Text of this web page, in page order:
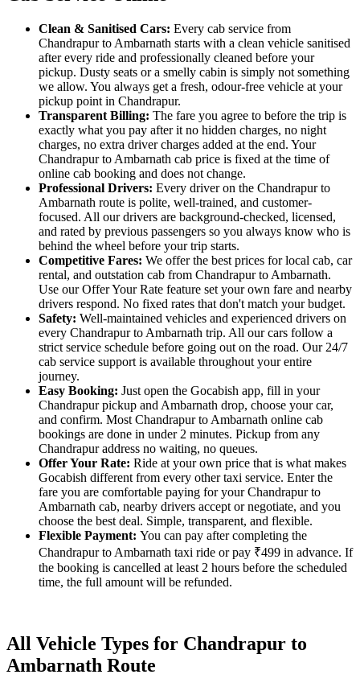
Clean & Sanitised Cars: Every cab service from
Chandrapur to Ambarnath starts with a clean vehicle sanitised
after every ride and professionally cleaned before your
pickup. Dusty seats or a smelly cabin is simply not something
we allow. You always get a fresh, odour-free vehicle at your
pickup point in Chandrapur.
Transparent Billing: The fare you agree to before the trip is
exactly what you pay after it no hidden charges, no night
charges, no extra driver charges added at the end. Your
Chandrapur to Ambarnath cab price is fixed at the time of
online cab booking and does not change.
Professional Drivers: Every driver on the Chandrapur to
Ambarnath route is polite, well-trained, and customer-
focused. All our drivers are background-checked, licensed,
and rated by previous passengers so you always know who is
behind the wheel before your trip starts.
Competitive Fares: We offer the best prices for local cab, car
rental, and outstation cab from Chandrapur to Ambarnath.
Use our Offer Your Rate feature set your own fare and nearby
drivers respond. No fixed rates that don't match your budget.
Safety: Well-maintained vehicles and experienced drivers on
every Chandrapur to Ambarnath trip. All our cars follow a
strict service schedule before going out on the road. Our 24/7
cab service support is available throughout your entire
journey.
Easy Booking: Just open the Gocabish app, fill in your
Chandrapur pickup and Ambarnath drop, choose your car,
and confirm. Most Chandrapur to Ambarnath online cab
bookings are done in under 2 minutes. Pickup from any
Chandrapur address no waiting, no queues.
Offer Your Rate: Ride at your own price that is what makes
Gocabish different from every other taxi service. Enter the
fare you are comfortable paying for your Chandrapur to
Ambarnath cab, nearby drivers accept or negotiate, and you
choose the best deal. Simple, transparent, and flexible.
Flexible Payment: You can pay after completing the
Chandrapur to Ambarnath taxi ride or pay ₹499 in advance. If
the booking is cancelled at least 2 hours before the scheduled
time, the full amount will be refunded.
All Vehicle Types for Chandrapur to
Ambarnath Route